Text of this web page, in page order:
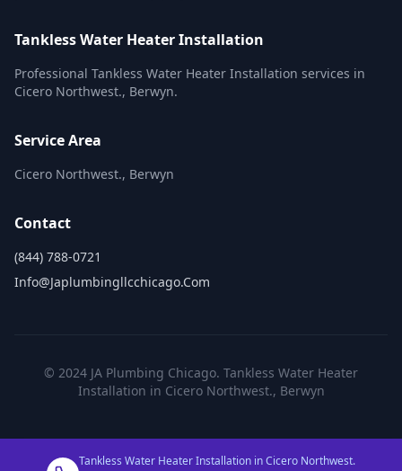
Tankless Water Heater Installation
Professional Tankless Water Heater Installation services in
Cicero Northwest., Berwyn.
Service Area
Cicero Northwest., Berwyn
Contact
(844) 788-0721
Info@japlumbingllcchicago.com
© 2024 JA Plumbing Chicago. Tankless Water Heater
Installation in Cicero Northwest., Berwyn
Tankless Water Heater Installation in Cicero Northwest.